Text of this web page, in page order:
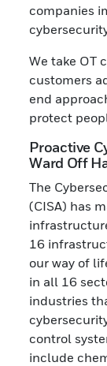
companies
We take OT
customers
end
protect
Proactive
Ward Off
The
(CISA) has
16
our way of
in all 16
industries
control
include